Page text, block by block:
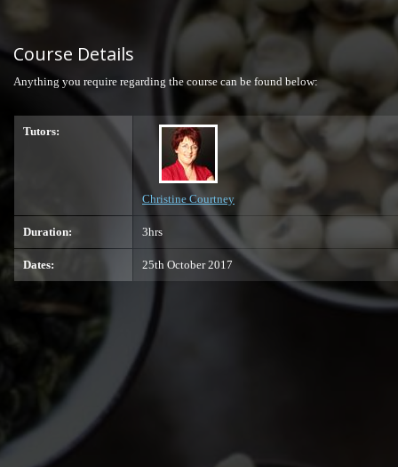
Course Details
Anything you require regarding the course can be found below:
Tutors:
Christine Courtney
Duration: 3hrs
Dates: 25th October 2017